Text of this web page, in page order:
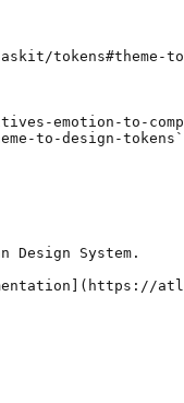
emotion-to-
to-design-tokens`
System.